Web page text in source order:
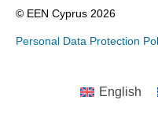
© EEN Cyprus 2026
Personal Data Protection
English